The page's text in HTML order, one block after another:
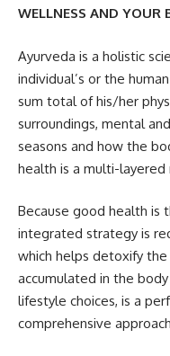
WELLNESS AND YOUR
Ayurveda is a holistic
individual’s or the
sum total of his/her
surroundings, mental
seasons and how the
health is a multi-layered
Because good health is
integrated strategy is
which helps detoxify
accumulated in the
lifestyle choices, is a
comprehensive